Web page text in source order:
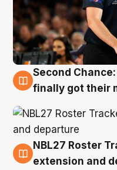
8 Aug
Second
finally got their
7 Aug
NBL27 Roster
extension and